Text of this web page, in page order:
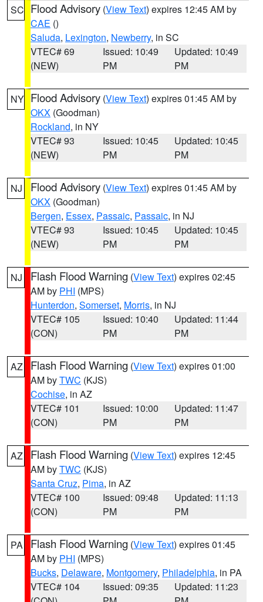
SC Flood Advisory (View Text) expires 12:45 AM by
CAE ()
Saluda, Lexington, Newberry, in SC
VTEC# 69
(NEW)
Issued: 10:49
PM
Updated: 10:49
PM
NY Flood Advisory (View Text) expires 01:45 AM by
OKX (Goodman)
Rockland, in NY
VTEC# 93
(NEW)
Issued: 10:45
PM
Updated: 10:45
PM
NJ Flood Advisory (View Text) expires 01:45 AM by
OKX (Goodman)
Bergen, Essex, Passaic, Passaic, in NJ
VTEC# 93
(NEW)
Issued: 10:45
PM
Updated: 10:45
PM
NJ Flash Flood Warning (View Text) expires 02:45
AM by PHI (MPS)
Hunterdon, Somerset, Morris, in NJ
VTEC# 105
(CON)
Issued: 10:40
PM
Updated: 11:44
PM
AZ Flash Flood Warning (View Text) expires 01:00
AM byTWC (KJS)
Cochise, in AZ
VTEC# 101
(CON)
Issued: 10:00
PM
Updated: 11:47
PM
AZ Flash Flood Warning (View Text) expires 12:45
AM byTWC (KJS)
Santa Cruz, Pima, in AZ
VTEC# 100
(CON)
Issued: 09:48
PM
Updated: 11:13
PM
PA Flash Flood Warning (View Text) expires 01:45
AM by PHI (MPS)
Bucks, Delaware, Montgomery, Philadelphia, in PA
VTEC# 104
Issued: 09:35
Updated: 11:23